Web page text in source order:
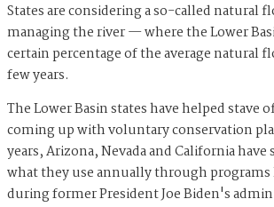
States are considering a so-called natural
managing the river — where the Lower
certain percentage of the average natural
few years.
The Lower Basin states have helped stave
coming up with voluntary conservation
years, Arizona, Nevada and California
what they use annually through
during former President Joe Biden's